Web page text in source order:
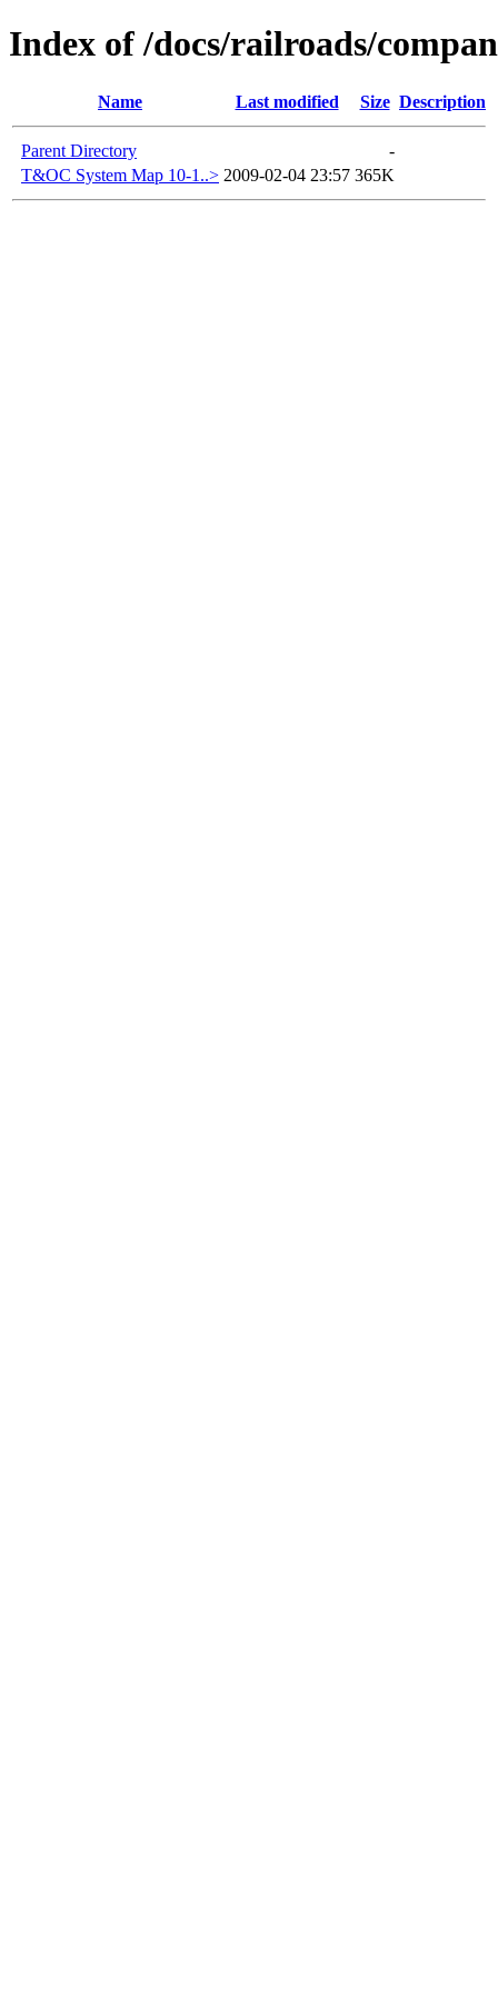
Index of /docs/railroads/
Name Last modified Size Description
Parent Directory
-
T&OC System Map 10-1..> 2009-02-04 23:57 365K